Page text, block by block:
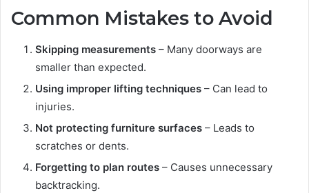
Common Mistakes to Avoid
Skipping measurements – Many doorways are
smaller than expected.
Using improper lifting techniques – Can lead to
injuries.
Not protecting furniture surfaces – Leads to
scratches or dents.
Forgetting to plan routes – Causes unnecessary
backtracking.